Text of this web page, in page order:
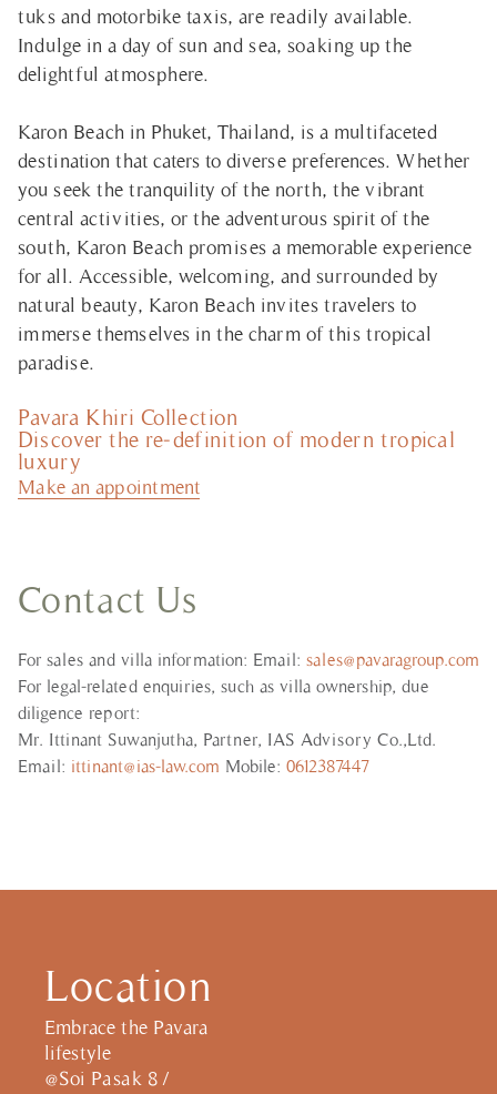
tuks and motorbike taxis, are readily available.
Indulge in a day of sun and sea, soaking up the
delightful atmosphere.
Karon Beach in Phuket, Thailand, is a multifaceted
destination that caters to diverse preferences. Whether
you seek the tranquility of the north, the vibrant
central activities, or the adventurous spirit of the
south, Karon Beach promises a memorable experience
for all. Accessible, welcoming, and surrounded by
natural beauty, Karon Beach invites travelers to
immerse themselves in the charm of this tropical
paradise.
Pavara Khiri Collection
Discover the re-definition of modern tropical
luxury
Make an appointment
Contact Us
For sales and villa information: Email: sales@pavaragroup.com
For legal-related enquiries, such as villa ownership, due
diligence report:
Mr. Ittinant Suwanjutha, Partner, IAS Advisory Co.,Ltd.
Email: ittinant@ias-law.com Mobile: 0612387447
Location
Embrace the Pavara
lifestyle
@Soi Pasak 8 /